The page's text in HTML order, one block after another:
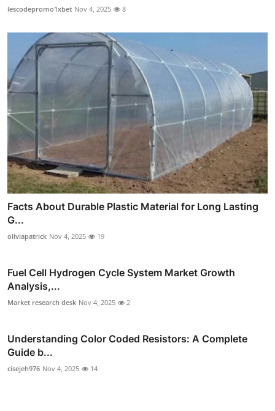
lescodepromo1xbet Nov 4, 2025 8
Facts About Durable Plastic Material for Long Lasting
G...
oliviapatrick Nov 4, 2025 19
Fuel Cell Hydrogen Cycle System Market Growth
Analysis,...
Market research desk Nov 4, 2025 2
Understanding Color Coded Resistors: A Complete
Guide b...
cisejeh976 Nov 4, 2025 14